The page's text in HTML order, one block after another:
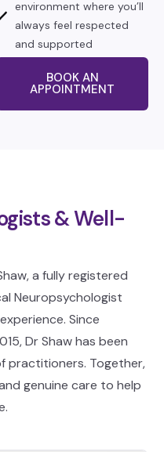
environment where you’ll
always feel respected
and supported
BOOK AN
APPOINTMENT
& Well-
a fully registered
Neuropsychologist
Since
Dr Shaw has been
practitioners. Together,
genuine care to help